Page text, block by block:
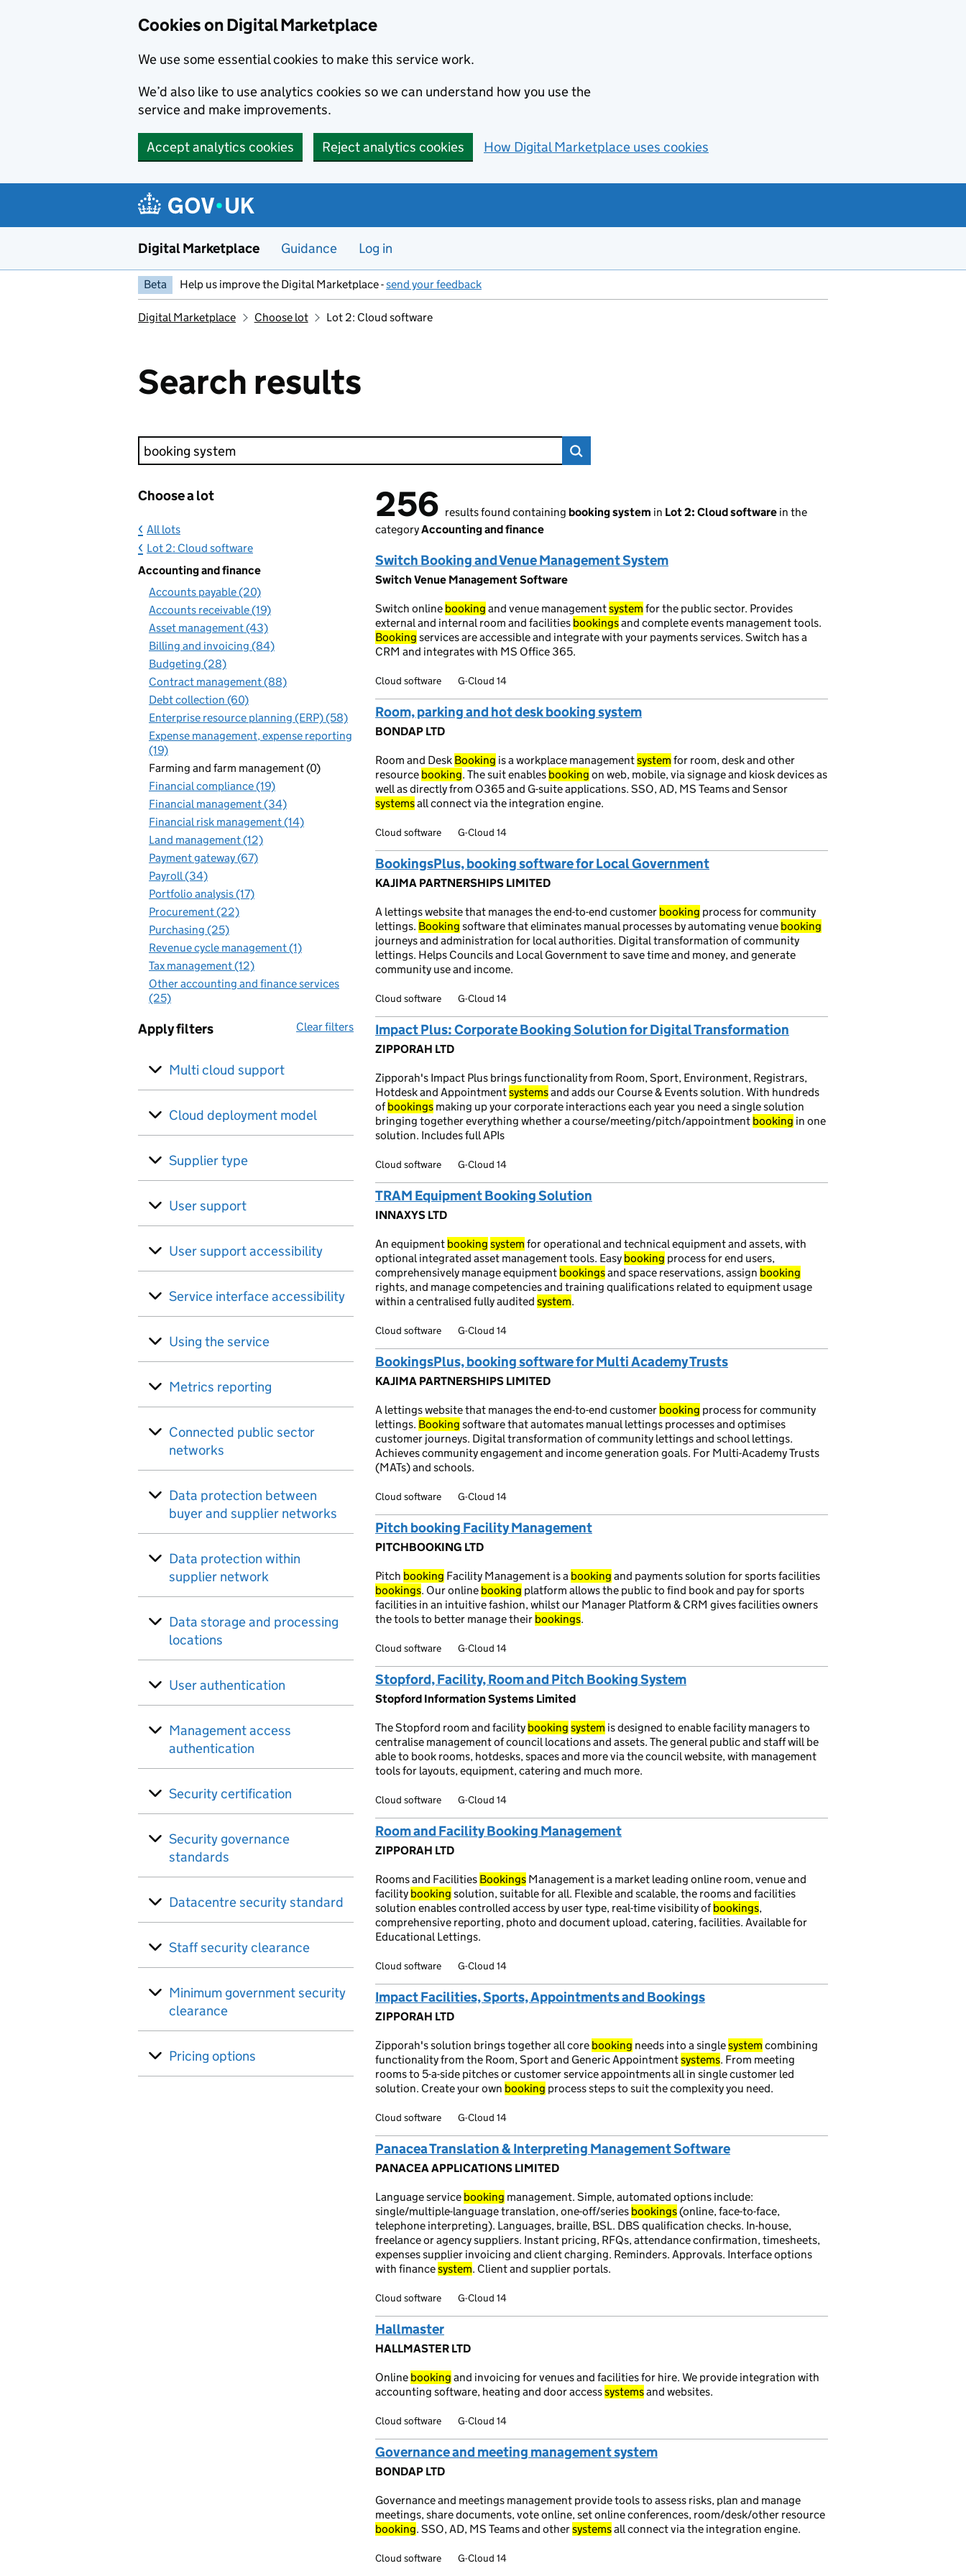
Cookies on Digital Marketplace
We use some essential cookies to make this service work.
We’d also like to use analytics cookies so we can understand how you use the
service and make improvements.
Accept analytics cookies Reject analytics cookies How Digital Marketplace uses cookies
Digital Marketplace Guidance Log in
Beta Help us improve the Digital Marketplace -send your feedback
Digital Marketplace Choose lot Lot 2: Cloud software
Search results
Keyword search
Choose a lot
All lots
Lot 2: Cloud software
Accounting and finance
Accounts payable (20)
Accounts receivable (19)
Asset management (43)
Billing and invoicing (84)
Budgeting (28)
Contract management (88)
Debt collection (60)
Enterprise resource planning (ERP) (58)
Expense management, expense reporting
(19)
Farming and farm management (0)
Financial compliance (19)
Financial management (34)
Financial risk management (14)
Land management (12)
Payment gateway (67)
Payroll (34)
Portfolio analysis (17)
Procurement (22)
Purchasing (25)
Revenue cycle management (1)
Tax management (12)
Other accounting and finance services
(25)
Apply filters Clear filters
Multi cloud support
Cloud deployment model
Supplier type
User support
User support accessibility
Service interface accessibility
Using the service
Metrics reporting
Connected public sector
networks
Data protection between
buyer and supplier networks
Data protection within
supplier network
Data storage and processing
locations
User authentication
Management access
authentication
Security certification
Security governance
standards
Datacentre security standard
Staff security clearance
Minimum government security
clearance
Pricing options
256 results found
256 results found containing booking system in Lot 2: Cloud software in the
categoryAccounting and finance
Switch Booking and Venue Management System
Switch Venue Management Software
Switch online booking and venue managementsystem for the public sector. Provides
external and internal room and facilities bookingsand complete events management tools.
Booking services are accessible and integrate with your payments services. Switch has a
CRM and integrates with MS Office 365.
Cloud software G-Cloud 14
Room, parking and hot desk booking system
BONDAP LTD
Room and Desk Booking is a workplace managementsystem for room, desk and other
resource booking. The suit enables booking on web, mobile, via signage and kiosk devices as
well as directly from O365 and G-suite applications. SSO, AD, MS Teams and Sensor
systemsall connect via the integration engine.
Cloud software G-Cloud 14
BookingsPlus, booking software for Local Government
KAJIMA PARTNERSHIPS LIMITED
A lettings website that manages the end-to-end customer booking process for community
lettings. Booking software that eliminates manual processes by automating venue booking
journeys and administration for local authorities. Digital transformation of community
lettings. Helps Councils and Local Government to save time and money, and generate
community use and income.
Cloud software G-Cloud 14
Impact Plus: Corporate Booking Solution for Digital Transformation
ZIPPORAH LTD
Zipporah's Impact Plus brings functionality from Room, Sport, Environment, Registrars,
Hotdesk and Appointmentsystemsand adds our Course & Events solution. With hundreds
ofbookings making up your corporate interactions each year you need a single solution
bringing together everything whether a course/meeting/pitch/appointment booking in one
solution. Includes full APIs
Cloud software G-Cloud 14
TRAM Equipment Booking Solution
INNAXYS LTD
An equipment booking system for operational and technical equipment and assets, with
optional integrated asset management tools. Easy booking process for end users,
comprehensively manage equipment bookingsand space reservations, assign booking
rights, and manage competencies and training qualifications related to equipment usage
within a centralised fully audited system.
Cloud software G-Cloud 14
BookingsPlus, booking software for Multi Academy Trusts
KAJIMA PARTNERSHIPS LIMITED
A lettings website that manages the end-to-end customer booking process for community
lettings. Booking software that automates manual lettings processes and optimises
customer journeys. Digital transformation of community lettings and school lettings.
Achieves community engagement and income generation goals. For Multi-Academy Trusts
(MATs) and schools.
Cloud software G-Cloud 14
Pitch booking Facility Management
PITCHBOOKING LTD
Pitch booking Facility Management is a booking and payments solution for sports facilities
bookings. Our online booking platform allows the public to find book and pay for sports
facilities in an intuitive fashion, whilst our Manager Platform & CRM gives facilities owners
the tools to better manage their bookings.
Cloud software G-Cloud 14
Stopford, Facility, Room and Pitch Booking System
Stopford Information Systems Limited
The Stopford room and facility booking system is designed to enable facility managers to
centralise management of council locations and assets. The general public and staff will be
able to book rooms, hotdesks, spaces and more via the council website, with management
tools for layouts, equipment, catering and much more.
Cloud software G-Cloud 14
Room and Facility Booking Management
ZIPPORAH LTD
Rooms and Facilities Bookings Management is a market leading online room, venue and
facility booking solution, suitable for all. Flexible and scalable, the rooms and facilities
solution enables controlled access by user type, real-time visibility ofbookings,
comprehensive reporting, photo and document upload, catering, facilities. Available for
Educational Lettings.
Cloud software G-Cloud 14
Impact Facilities, Sports, Appointments and Bookings
ZIPPORAH LTD
Zipporah's solution brings together all core booking needs into a singlesystem combining
functionality from the Room, Sport and Generic Appointmentsystems. From meeting
rooms to 5-a-side pitches or customer service appointments all in single customer led
solution. Create your own booking process steps to suit the complexity you need.
Cloud software G-Cloud 14
Panacea Translation & Interpreting Management Software
PANACEA APPLICATIONS LIMITED
Language service booking management. Simple, automated options include:
single/multiple-language translation, one-off/series bookings(online, face-to-face,
telephone interpreting). Languages, braille, BSL. DBS qualification checks. In-house,
freelance or agency suppliers. Instant pricing, RFQs, attendance confirmation, timesheets,
expenses supplier invoicing and client charging. Reminders. Approvals. Interface options
with financesystem. Client and supplier portals.
Cloud software G-Cloud 14
Hallmaster
HALLMASTER LTD
Online booking and invoicing for venues and facilities for hire. We provide integration with
accounting software, heating and door accesssystemsand websites.
Cloud software G-Cloud 14
Governance and meeting management system
BONDAP LTD
Governance and meetings management provide tools to assess risks, plan and manage
meetings, share documents, vote online, set online conferences, room/desk/other resource
booking. SSO, AD, MS Teams and othersystemsall connect via the integration engine.
Cloud software G-Cloud 14